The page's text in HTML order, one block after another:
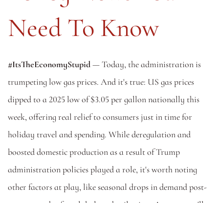
Need To Know
#ItsTheEconomyStupid — Today, the administration is
trumpeting low gas prices. And it's true: US gas prices
dipped to a 2025 low of $3.05 per gallon nationally this
week, offering real relief to consumers just in time for
holiday travel and spending. While deregulation and
boosted domestic production as a result of Trump
administration policies played a role, it's worth noting
other factors at play, like seasonal drops in demand post-